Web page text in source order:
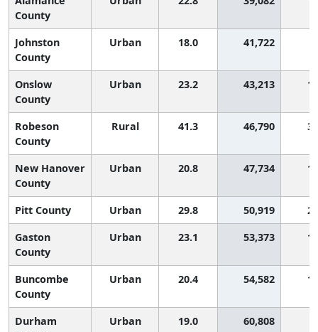
County
Johnston
County
Urban 18.0 41,722
Onslow
County
Urban 23.2 43,213
Robeson
County
Rural 41.3 46,790
New Hanover
County
Urban 20.8 47,734
Pitt County Urban 29.8 50,919
Gaston
County
Urban 23.1 53,373
Buncombe
County
Urban 20.4 54,582
Durham
Urban 19.0 60,808